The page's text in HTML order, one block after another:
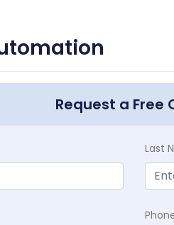
Request a Free
Last